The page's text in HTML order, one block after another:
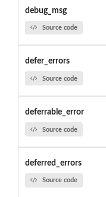
debug_msg
Source code
defer_errors
Source code
deferrable_error
Source code
deferred_errors
Source code